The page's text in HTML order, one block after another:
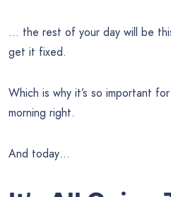
… the rest of your day will be
get it fixed.
Which is why it’s so important
morning right.
And today…